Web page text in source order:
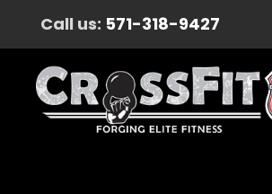
Call us: 571-318-9427